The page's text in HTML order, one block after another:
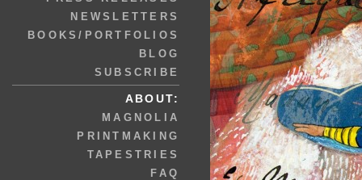
NEWSLETTERS
BOOKS/PORTFOLIOS
BLOG
SUBSCRIBE
ABOUT:
MAGNOLIA
PRINTMAKING
TAPESTRIES
FAQ